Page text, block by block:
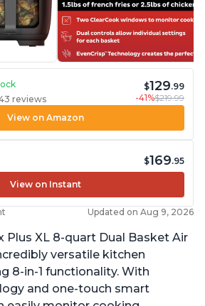
reviews
$129.99
-41%$219.99
View on Amazon
$169.95
View on Instant
Updated on Aug 9, 2026
Plus XL 8-quart Dual Basket Air
versatile kitchen
8-in-1 functionality. With
and one-touch smart